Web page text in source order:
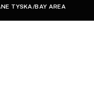
TYSKA/BAY AREA